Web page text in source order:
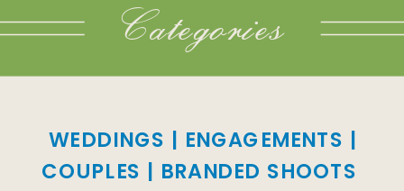
WEDDINGS | ENGAGEMENTS |
COUPLES | BRANDED SHOOTS
Categories